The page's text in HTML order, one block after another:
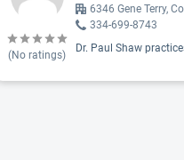
(No ratings)
6346 Gene Terry,
334-699-8743
Dr. Paul Shaw